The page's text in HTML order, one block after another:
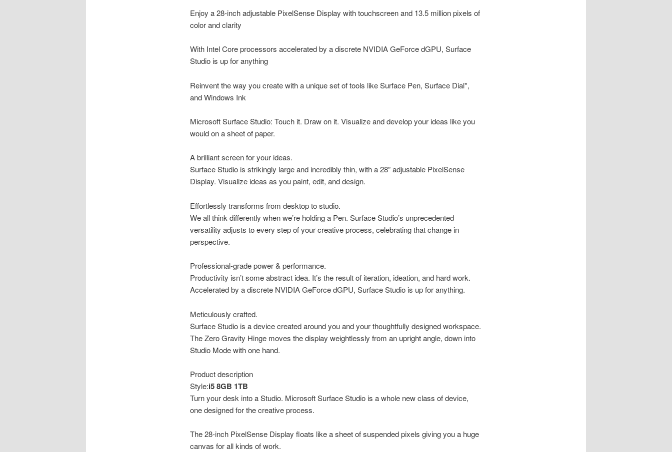
Enjoy a 28-inch adjustable PixelSense Display with touchscreen and 13.5 million pixels of
color and clarity
With Intel Core processors accelerated by a discrete NVIDIA GeForce dGPU, Surface
Studio is up for anything
Reinvent the way you create with a unique set of tools like Surface Pen, Surface Dial*,
and Windows Ink
Microsoft Surface Studio: Touch it. Draw on it. Visualize and develop your ideas like you
would on a sheet of paper.
A brilliant screen for your ideas.
Surface Studio is strikingly large and incredibly thin, with a 28” adjustable PixelSense
Display. Visualize ideas as you paint, edit, and design.
Effortlessly transforms from desktop to studio.
We all think differently when we’re holding a Pen. Surface Studio’s unprecedented
versatility adjusts to every step of your creative process, celebrating that change in
perspective.
Professional-grade power & performance.
Productivity isn’t some abstract idea. It’s the result of iteration, ideation, and hard work.
Accelerated by a discrete NVIDIA GeForce dGPU, Surface Studio is up for anything.
Meticulously crafted.
Surface Studio is a device created around you and your thoughtfully designed workspace.
The Zero Gravity Hinge moves the display weightlessly from an upright angle, down into
Studio Mode with one hand.
Product description
Style:i5 8GB 1TB
Turn your desk into a Studio. Microsoft Surface Studio is a whole new class of device,
one designed for the creative process.
The 28-inch PixelSense Display floats like a sheet of suspended pixels giving you a huge
canvas for all kinds of work.